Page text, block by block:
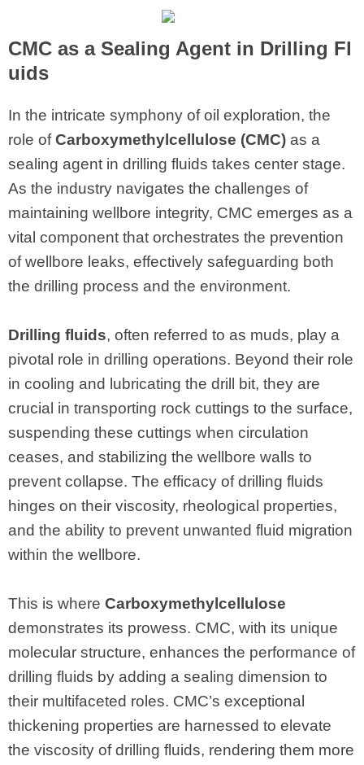
CMC as a Sealing Agent in Drilling Fl
uids
In the intricate symphony of oil exploration, the
role ofCarboxymethylcellulose (CMC) as a
sealing agent in drilling fluids takes center stage.
As the industry navigates the challenges of
maintaining wellbore integrity, CMC emerges as a
vital component that orchestrates the prevention
of wellbore leaks, effectively safeguarding both
the drilling process and the environment.
Drilling fluids, often referred to as muds, play a
pivotal role in drilling operations. Beyond their role
in cooling and lubricating the drill bit, they are
crucial in transporting rock cuttings to the surface,
suspending these cuttings when circulation
ceases, and stabilizing the wellbore walls to
prevent collapse. The efficacy of drilling fluids
hinges on their viscosity, rheological properties,
and the ability to prevent unwanted fluid migration
within the wellbore.
This is where Carboxymethylcellulose
demonstrates its prowess. CMC, with its unique
molecular structure, enhances the performance of
drilling fluids by adding a sealing dimension to
their multifaceted roles. CMC’s exceptional
thickening properties are harnessed to elevate
the viscosity of drilling fluids, rendering them more